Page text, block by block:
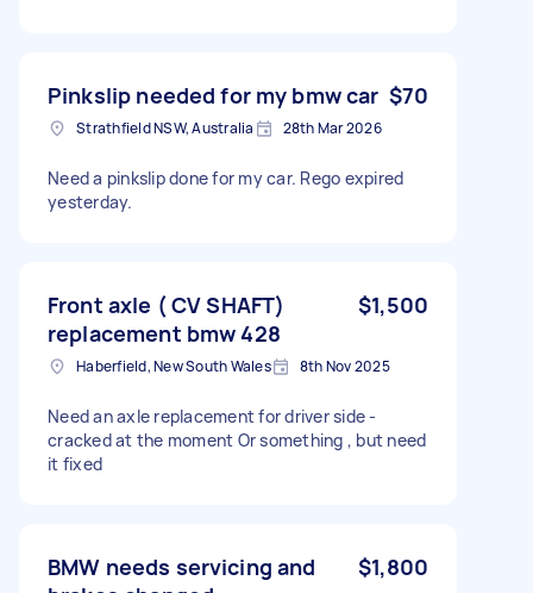
Pinkslip needed for my bmw car $70
Strathfield NSW, Australia 28th Mar 2026
Need a pinkslip done for my car. Rego expired
yesterday.
Front axle ( CV SHAFT)
replacement bmw 428
$1,500
Haberfield, New South Wales 8th Nov 2025
Need an axle replacement for driver side -
cracked at the moment Or something , but need
it fixed
BMW needs servicing and
$1,800